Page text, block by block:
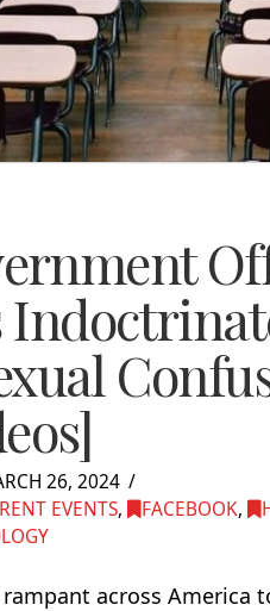
26, 2024
EVENTS, FACEBOOK,
across America